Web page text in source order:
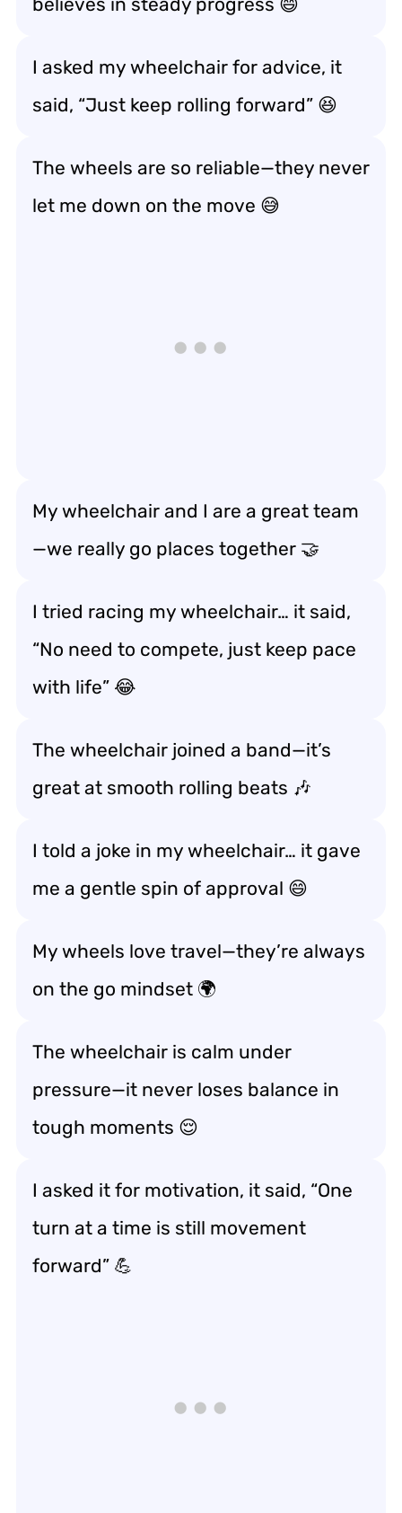
I asked my wheelchair for advice, it
said, “Just keep rolling forward” 😆
The wheels are so reliable—they never
let me down on the move 😅
My wheelchair and I are a great team
—we really go places together 🤝
I tried racing my wheelchair… it said,
“No need to compete, just keep pace
with life” 😂
The wheelchair joined a band—it’s
great at smooth rolling beats 🎶
I told a joke in my wheelchair… it gave
me a gentle spin of approval 😄
My wheels love travel—they’re always
on the go mindset 🌍
The wheelchair is calm under
pressure—it never loses balance in
tough moments 😌
I asked it for motivation, it said, “One
turn at a time is still movement
forward” 💪